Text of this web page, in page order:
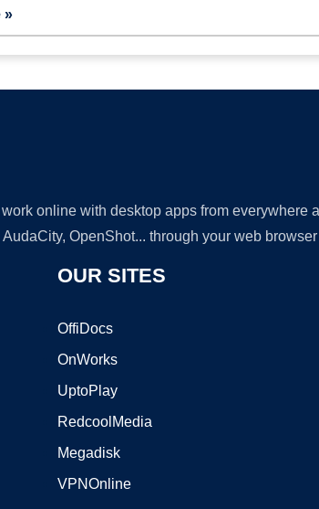
»
online with desktop apps from everywhere
OpenShot... through your web
OUR SITES
OffiDocs
OnWorks
UptoPlay
RedcoolMedia
Megadisk
VPNOnline